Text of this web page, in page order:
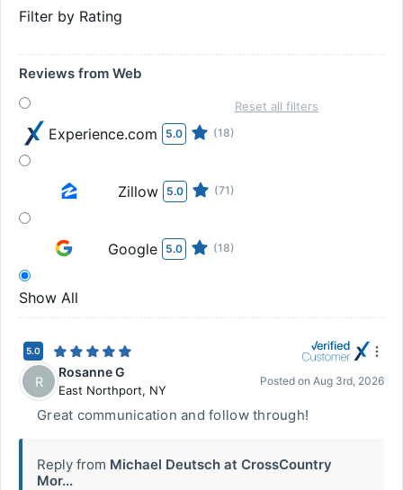
Filter by Rating
Reviews from Web
Experience.com 5.0 (18)
Zillow 5.0 (71)
Google 5.0 (18)
Show All
Reset all filters
5.0
R
Rosanne G
East Northport, NY
Posted on Aug 3rd, 2026
Great communication and follow through!
Reply from Michael Deutsch at CrossCountry
Mor...